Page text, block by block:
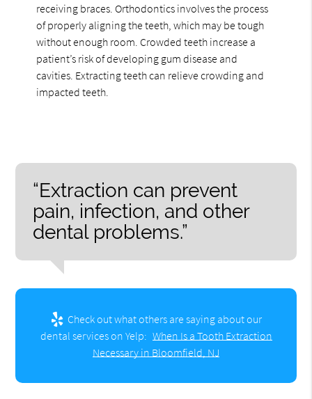
receiving braces. Orthodontics involves the process
of properly aligning the teeth, which may be tough
without enough room. Crowded teeth increase a
patient’s risk of developing gum disease and
cavities. Extracting teeth can relieve crowding and
impacted teeth.
“Extraction can prevent
pain, infection, and other
dental problems.”
Check out what others are saying about our
dental services on Yelp: When Is a Tooth Extraction
Necessary in Bloomfield, NJ